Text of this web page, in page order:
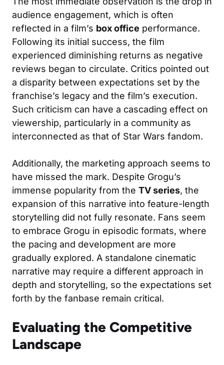
audience engagement, which is often
reflected in a film’s box office performance.
Following its initial success, the film
experienced diminishing returns as negative
reviews began to circulate. Critics pointed out
a disparity between expectations set by the
franchise’s legacy and the film’s execution.
Such criticism can have a cascading effect on
viewership, particularly in a community as
interconnected as that of Star Wars fandom.
Additionally, the marketing approach seems to
have missed the mark. Despite Grogu’s
immense popularity from the TV series, the
expansion of this narrative into feature-length
storytelling did not fully resonate. Fans seem
to embrace Grogu in episodic formats, where
the pacing and development are more
gradually explored. A standalone cinematic
narrative may require a different approach in
depth and storytelling, so the expectations set
forth by the fanbase remain critical.
Evaluating the Competitive
Landscape